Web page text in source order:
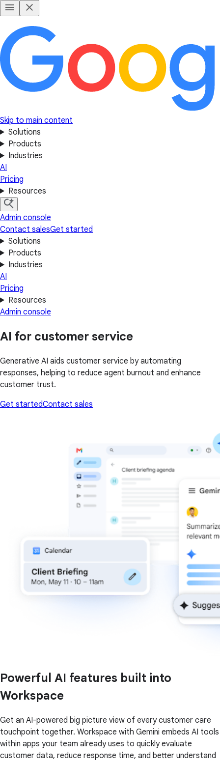
Skip to main content
Solutions
Products
Industries
AI
Pricing
Resources
Admin console
Contact salesGet started
Solutions
Products
Industries
AI
Pricing
Resources
Admin console
AI for customer service
Generative AI aids customer service by automating
responses, helping to reduce agent burnout and enhance
customer trust.
Get startedContact sales
Powerful AI features built into
Workspace
Get an AI-powered big picture view of every customer care
touchpoint together. Workspace with Gemini embeds AI tools
within apps your team already uses to quickly evaluate
customer data, reduce response time, and better understand